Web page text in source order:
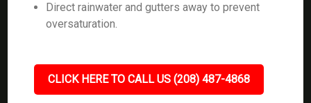
Direct rainwater and gutters away to prevent
oversaturation.
CLICK HERE TO CALL US (208) 487-4868